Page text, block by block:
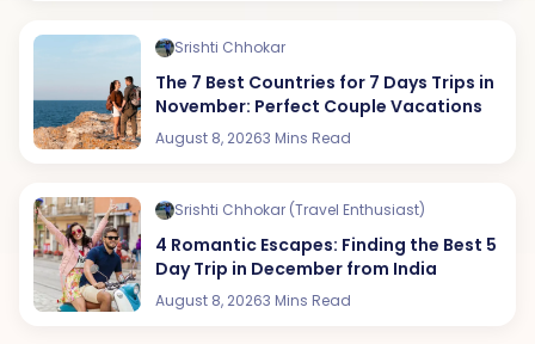
Srishti Chhokar
The 7 Best Countries for 7 Days Trips in
November: Perfect Couple Vacations
August 8, 20263 Mins Read
Srishti Chhokar (Travel Enthusiast)
4 Romantic Escapes: Finding the Best 5
Day Trip in December from India
August 8, 20263 Mins Read